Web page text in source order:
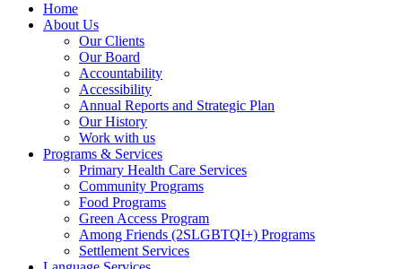
Home
About Us
Our Clients
Our Board
Accountability
Accessibility
Annual Reports and Strategic Plan
Our History
Work with us
Programs & Services
Primary Health Care Services
Community Programs
Food Programs
Green Access Program
Among Friends (2SLGBTQI+) Programs
Settlement Services